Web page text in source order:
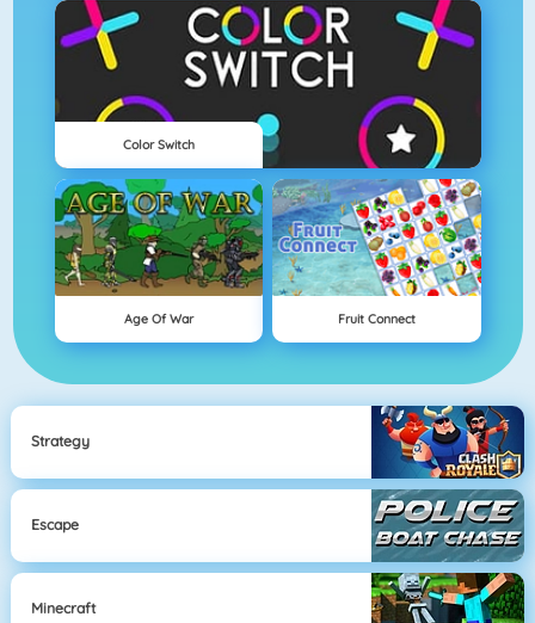
Color Switch
Age Of War Fruit Connect
Strategy
Escape
Minecraft